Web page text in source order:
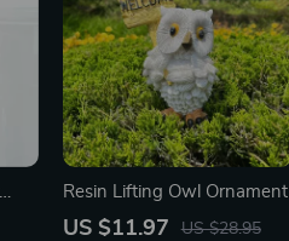
Resin Lifting Owl Ornament
US $11.97 US $28.95